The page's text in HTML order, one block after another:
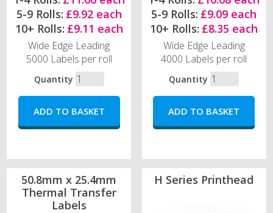
5-9 Rolls: £9.92 each
10+ Rolls: £9.11 each
Wide Edge Leading
5000 Labels per roll
Quantity
5-9 Rolls: £9.09 each
10+ Rolls: £8.35 each
Wide Edge Leading
4000 Labels per roll
Quantity
50.8mm x 25.4mm
Thermal Transfer
Labels
H Series Printhead